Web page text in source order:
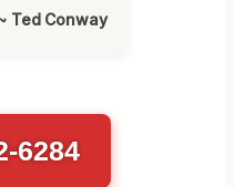
Ted Conway
6284